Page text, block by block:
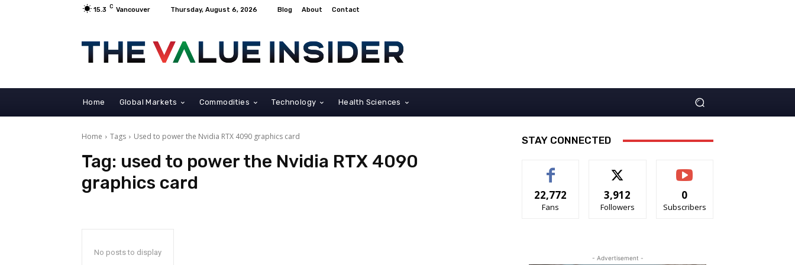
15.3 C Vancouver Thursday, August 6, 2026 Blog About Contact
Home Global Markets Commodities Technology Health Sciences
Home Tags Used to power the Nvidia RTX 4090 graphics card
Tag: used to power the Nvidia RTX 4090
graphics card
No posts to display
STAY CONNECTED
22,772
Fans
3,912
Followers
0
Subscribers
- Advertisement -